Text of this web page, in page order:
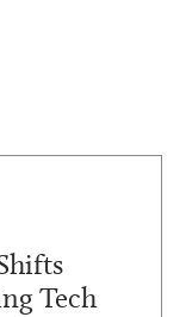
Tech